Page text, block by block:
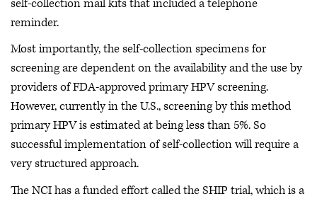
self-collection mail kits that included a telephone
reminder.
Most importantly, the self-collection specimens for
screening are dependent on the availability and the use by
providers of FDA-approved primary HPV screening.
However, currently in the U.S., screening by this method
primary HPV is estimated at being less than 5%. So
successful implementation of self-collection will require a
very structured approach.
The NCI has a funded effort called the SHIP trial, which is a